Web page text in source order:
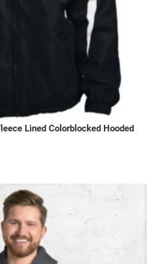
Lined Colorblocked Hooded